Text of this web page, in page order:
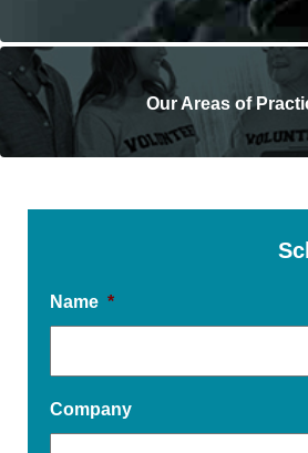
Our Areas of
Name *
Company